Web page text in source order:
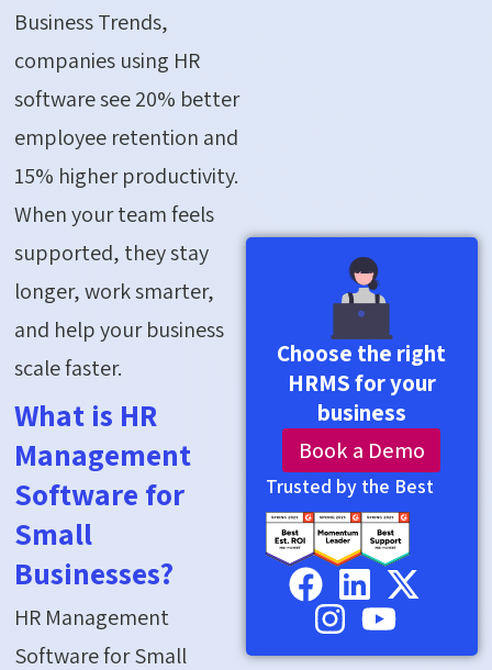
Business Trends,
companies using HR
software see20% better
employee retention and
15% higher productivity.
When your team feels
supported, they stay
longer, work smarter,
and help your business
scale faster.
What is HR
Management
Software for
Small
Businesses?
HR Management
Software for Small
Choose the right
HRMS for your
business
Book a Demo
Trusted by the Best